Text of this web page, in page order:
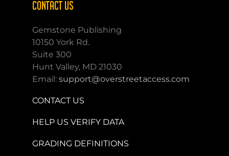
CONTACT US
Gemstone Publishing
10150 York Rd.
Suite 300
Hunt Valley, MD 21030
Email:support@overstreetaccess.com
CONTACT US
HELP US VERIFY DATA
GRADING DEFINITIONS